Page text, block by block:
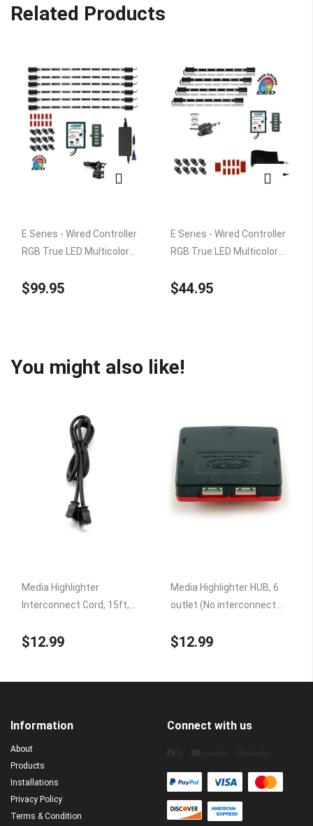
Related Products
E Series - Wired Controller
RGB True LED Multicolor
Kit, Under Cabinet Counter
$99.95
E Series - Wired Controller
RGB True LED Multicolor
Kit, Under Cabinet Counter
$44.95
You might also like!
Media Highlighter
Interconnect Cord, 15ft,
$12.99
Media Highlighter HUB, 6
outlet (No interconnect
$12.99
Information
About
Products
Installations
Privacy Policy
Terms & Condition
Connect with us